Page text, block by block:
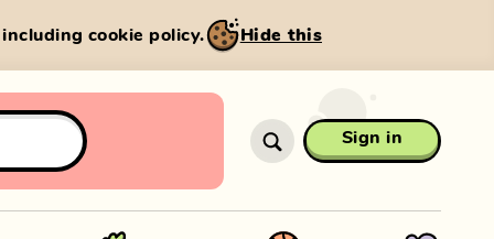
including cookie policy. Hide this
Sign in